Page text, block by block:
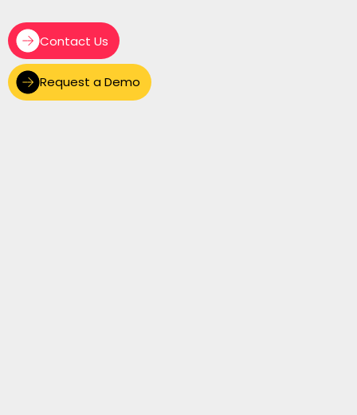
Contact Us
Request a Demo